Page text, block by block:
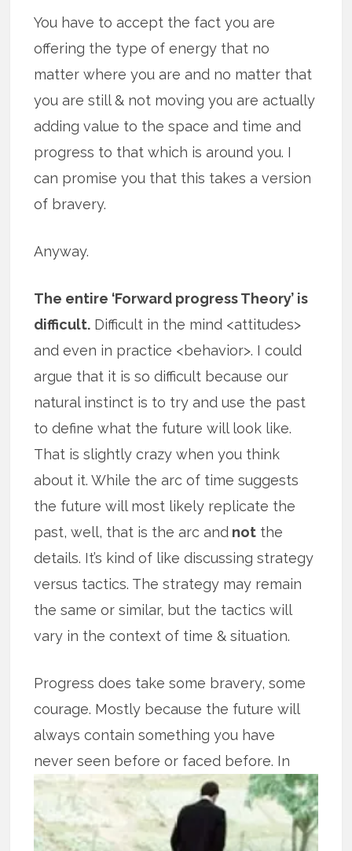
You have to accept the fact you are
offering the type of energy that no
matter where you are and no matter that
you are still & not moving you are actually
adding value to the space and time and
progress to that which is around you. I
can promise you that this takes a version
of bravery.
Anyway.
The entire ‘Forward progress Theory’ is
difficult. Difficult in the mind <attitudes>
and even in practice <behavior>. I could
argue that it is so difficult because our
natural instinct is to try and use the past
to define what the future will look like.
That is slightly crazy when you think
about it. While the arc of time suggests
the future will most likely replicate the
past, well, that is the arc and not the
details. It’s kind of like discussing strategy
versus tactics. The strategy may remain
the same or similar, but the tactics will
vary in the context of time & situation.
Progress does take some bravery, some
courage. Mostly because the future will
always contain something you have
never seen before or faced before. In